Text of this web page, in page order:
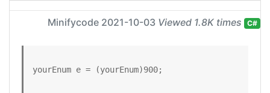
Minifycode 2021-10-03 Viewed 1.8K times C#
yourEnum e = (yourEnum)900;